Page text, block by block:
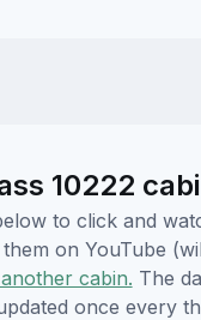
10222
to click and
on YouTube
cabin. The
once every